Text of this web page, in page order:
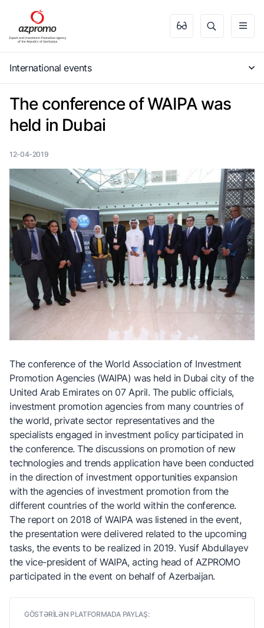
International events
The conference of WAIPA was
held in Dubai
12-04-2019
The conference of the World Association of Investment
Promotion Agencies (WAIPA) was held in Dubai city of the
United Arab Emirates on 07 April. The public officials,
investment promotion agencies from many countries of
the world, private sector representatives and the
specialists engaged in investment policy participated in
the conference. The discussions on promotion of new
technologies and trends application have been conducted
in the direction of investment opportunities expansion
with the agencies of investment promotion from the
different countries of the world within the conference.
The report on 2018 of WAIPA was listened in the event,
the presentation were delivered related to the upcoming
tasks, the events to be realized in 2019. Yusif Abdullayev
the vice-president of WAIPA, acting head of AZPROMO
participated in the event on behalf of Azerbaijan.
GÖSTƏRİLƏN PLATFORMADA PAYLAŞ: